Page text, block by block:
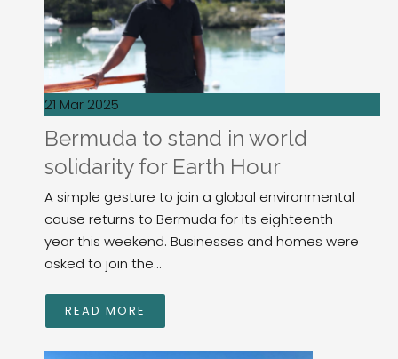
21 Mar 2025
Bermuda to stand in world
solidarity for Earth Hour
A simple gesture to join a global environmental
cause returns to Bermuda for its eighteenth
year this weekend. Businesses and homes were
asked to join the...
READ MORE